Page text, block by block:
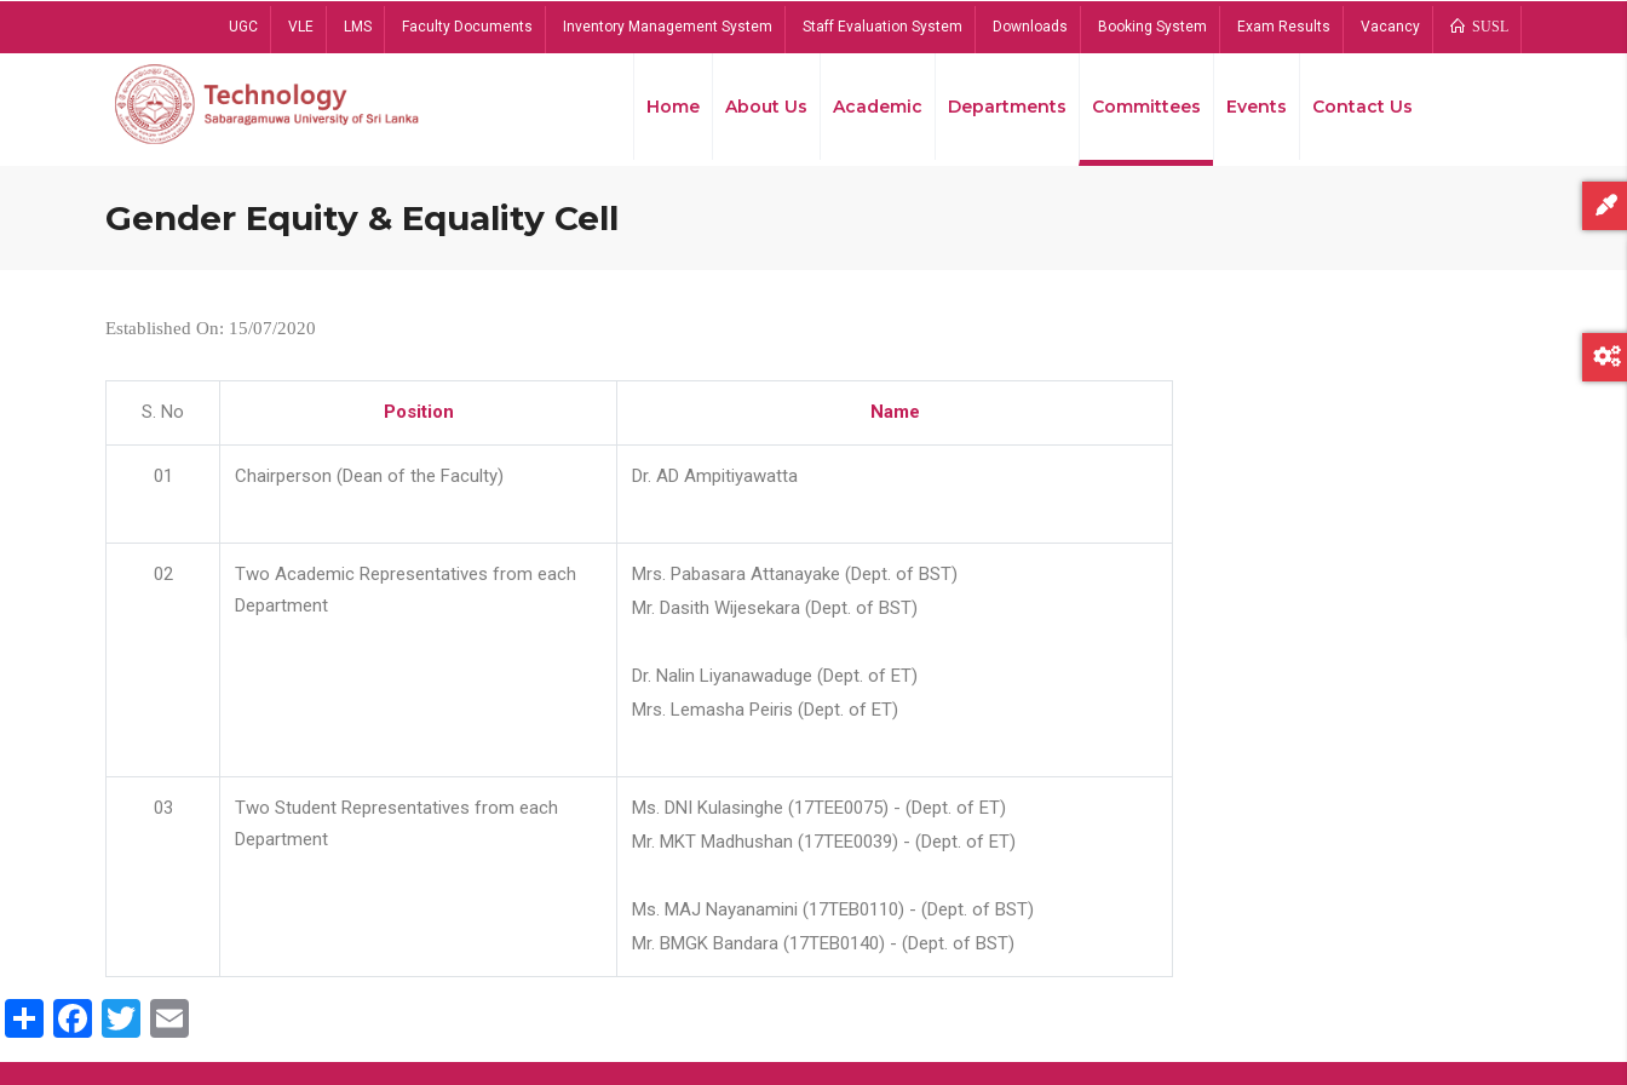
UGC VLE LMS Faculty Documents Inventory Management System Staff Evaluation System Downloads Booking System Exam Results Vacancy SUSL
Home About Us Academic Departments Committees Events Contact Us
Gender Equity & Equality Cell
Established On: 15/07/2020
S. No Position Name
01 Chairperson (Dean of the Faculty) Dr. AD Ampitiyawatta
02
Two Academic Representatives from each
Department
Mrs. Pabasara Attanayake (Dept. of BST)
Mr. Dasith Wijesekara (Dept. of BST)
Dr. Nalin Liyanawaduge (Dept. of ET)
Mrs. Lemasha Peiris (Dept. of ET)
03
Two Student Representatives from each
Department
Ms. DNI Kulasinghe (17TEE0075) - (Dept. of ET)
Mr. MKT Madhushan (17TEE0039) - (Dept. of ET)
Ms. MAJ Nayanamini (17TEB0110) - (Dept. of BST)
Mr. BMGK Bandara (17TEB0140) - (Dept. of BST)
ShareFacebook
Twitter